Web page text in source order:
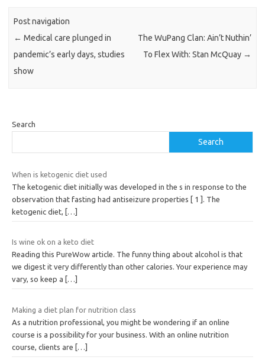
Post navigation
← Medical care plunged in
pandemic’s early days, studies
show
The WuPang Clan: Ain’t Nuthin’
To Flex With: Stan McQuay →
Search
Search
When is ketogenic diet used
The ketogenic diet initially was developed in the s in response to the
observation that fasting had antiseizure properties [ 1 ]. The
ketogenic diet,
[…]
Is wine ok on a keto diet
Reading this PureWow article. The funny thing about alcohol is that
we digest it very differently than other calories. Your experience may
vary, so keep a
[…]
Making a diet plan for nutrition class
As a nutrition professional, you might be wondering if an online
course is a possibility for your business. With an online nutrition
course, clients are
[…]